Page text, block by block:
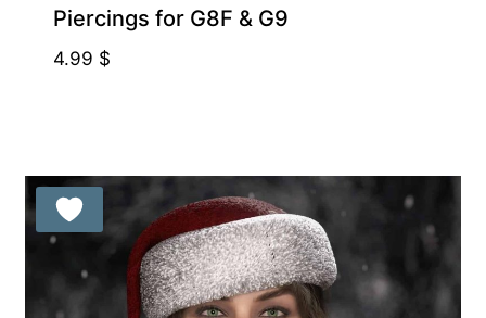
Piercings for G8F & G9
4.99 $